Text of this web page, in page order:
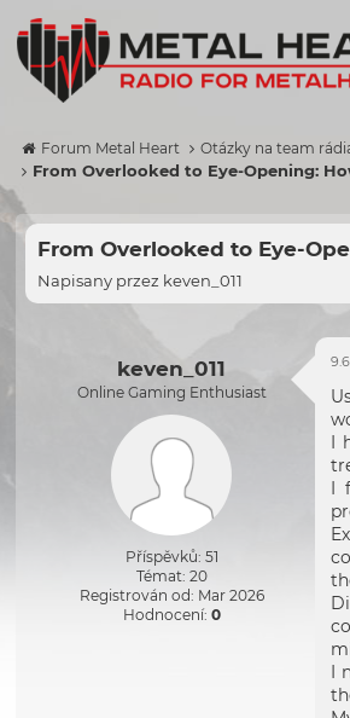
Forum Metal Heart Otázky na team
From Overlooked to Eye-Opening:
From Overlooked to Eye-
Napisany przez keven_011
keven_011
Online Gaming Enthusiast
Příspěvků: 51
Témat: 20
Registrován od: Mar 2026
Hodnocení: 0
I
I
I